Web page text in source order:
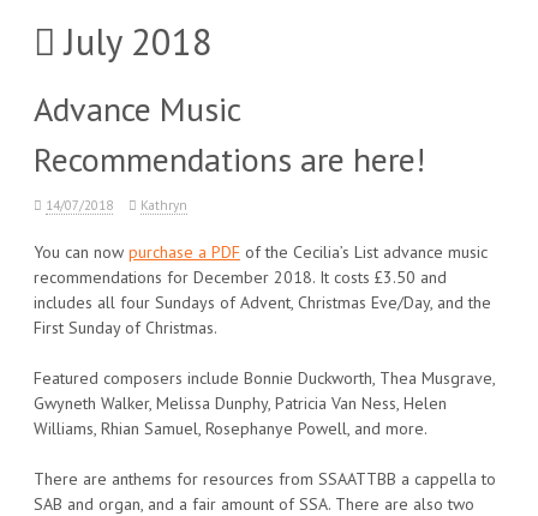
July 2018
Advance Music
Recommendations are here!
14/07/2018 Kathryn
You can now purchase a PDF of the Cecilia’s List advance music
recommendations for December 2018. It costs £3.50 and
includes all four Sundays of Advent, Christmas Eve/Day, and the
First Sunday of Christmas.
Featured composers include Bonnie Duckworth, Thea Musgrave,
Gwyneth Walker, Melissa Dunphy, Patricia Van Ness, Helen
Williams, Rhian Samuel, Rosephanye Powell, and more.
There are anthems for resources from SSAATTBB a cappella to
SAB and organ, and a fair amount of SSA. There are also two